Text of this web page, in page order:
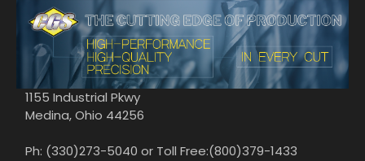
1155 Industrial Pkwy
Medina, Ohio 44256
Ph: (330)273-5040 or Toll Free:(800)379-1433